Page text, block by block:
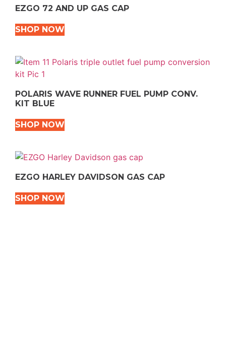
EZGO 72 AND UP GAS CAP
SHOP NOW
POLARIS WAVE RUNNER FUEL PUMP CONV.
KIT BLUE
SHOP NOW
EZGO HARLEY DAVIDSON GAS CAP
SHOP NOW